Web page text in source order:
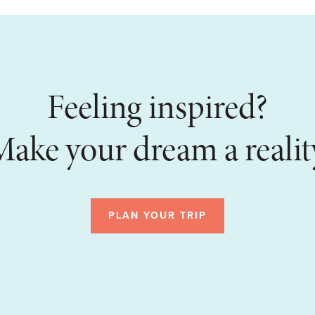
Feeling inspired?
your dream a
PLAN YOUR TRIP